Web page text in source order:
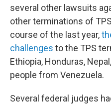
several other lawsuits
other terminations of
course of the last year,
challenges to the TPS
Ethiopia, Honduras,
people from Venezuela.
Several federal judges